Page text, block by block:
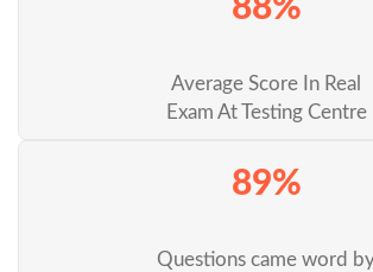
88%
Average Score In Real
Exam At Testing Centre
89%
Questions came word